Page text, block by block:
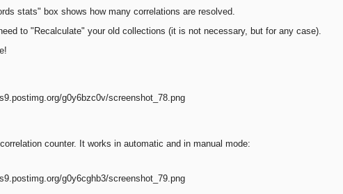
stats" box shows how many correlations are resolved.
to "Recalculate" your old collections (it is not necessary, but for any case).
counter. It works in automatic and in manual mode: